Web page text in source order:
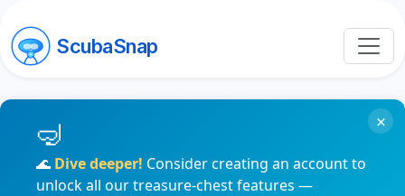
ScubaSnap
🌊 Dive deeper! Consider creating an account to
unlock all our treasure-chest features —
×